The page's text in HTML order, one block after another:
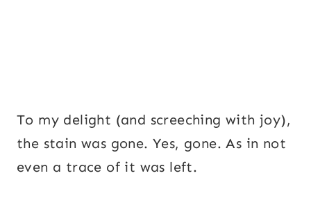
To my delight (and screeching with joy),
the stain was gone. Yes, gone. As in not
even a trace of it was left.